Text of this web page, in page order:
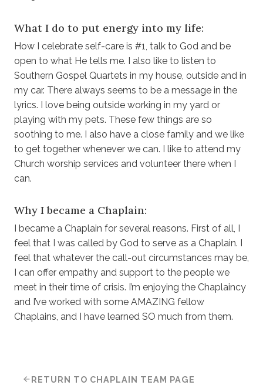
What I do to put energy into my life:
How I celebrate self-care is #1, talk to God and be
open to what He tells me. I also like to listen to
Southern Gospel Quartets in my house, outside and in
my car. There always seems to be a message in the
lyrics. I love being outside working in my yard or
playing with my pets. These few things are so
soothing to me. I also have a close family and we like
to get together whenever we can. I like to attend my
Church worship services and volunteer there when I
can.
Why I became a Chaplain:
I became a Chaplain for several reasons. First of all, I
feel that I was called by God to serve as a Chaplain. I
feel that whatever the call-out circumstances may be,
I can offer empathy and support to the people we
meet in their time of crisis. I’m enjoying the Chaplaincy
and I’ve worked with some AMAZING fellow
Chaplains, and I have learned SO much from them.
RETURN TO CHAPLAIN TEAM PAGE